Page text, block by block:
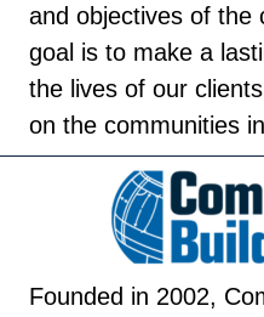
and objectives of the
goal is to make a
the lives of our
on the communities
Founded in 2002,